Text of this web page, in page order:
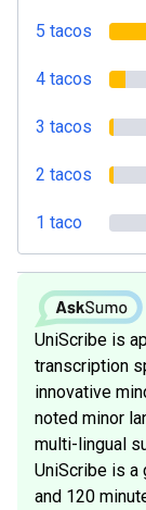
5 tacos
4 tacos
3 tacos
2 tacos
1 taco
UniScribe is
transcription
innovative
noted minor
multi-lingual
UniScribe is a
and 120